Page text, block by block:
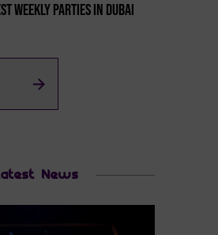
Weekly Parties In Dubai
News